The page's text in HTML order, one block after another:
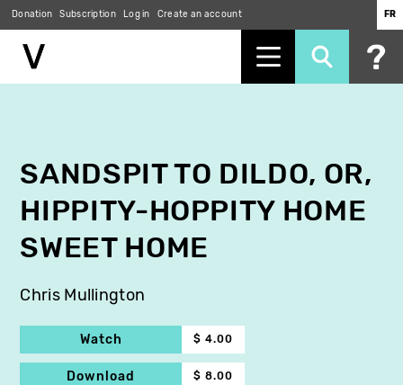
Donation Subscription Log in Create an account FR
SANDSPIT TO DILDO, OR,
HIPPITY-HOPPITY HOME
SWEET HOME
Chris Mullington
Watch $ 4.00
Download $ 8.00